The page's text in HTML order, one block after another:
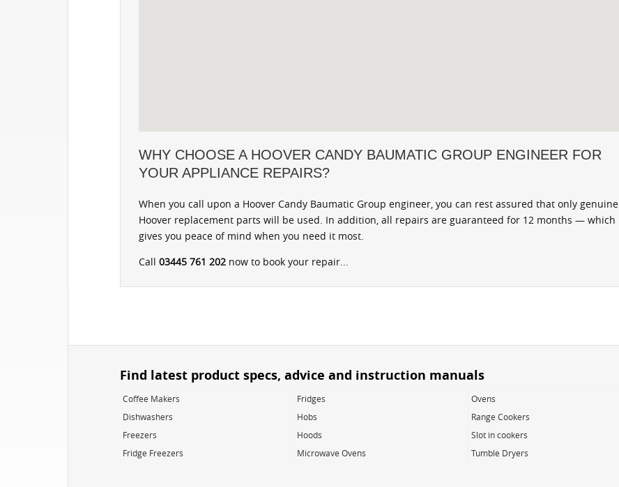
WHY CHOOSE A HOOVER CANDY BAUMATIC GROUP ENGINEER FOR
YOUR APPLIANCE REPAIRS?
When you call upon a Hoover Candy Baumatic Group engineer, you can rest assured that only genuine
Hoover replacement parts will be used. In addition, all repairs are guaranteed for 12 months — which
gives you peace of mind when you need it most.
Call 03445 761 202 now to book your repair...
Find latest product specs, advice and instruction manuals
Coffee Makers
Dishwashers
Freezers
Fridge Freezers
Fridges
Hobs
Hoods
Microwave Ovens
Ovens
Range Cookers
Slot in cookers
Tumble Dryers